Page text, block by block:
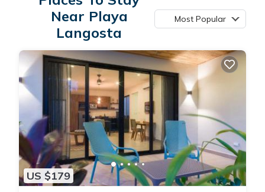
Near Playa
Langosta
Most Popular
US $179